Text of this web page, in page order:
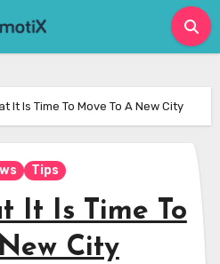
It Is Time To Move To A New City
Tips
It Is Time To
City